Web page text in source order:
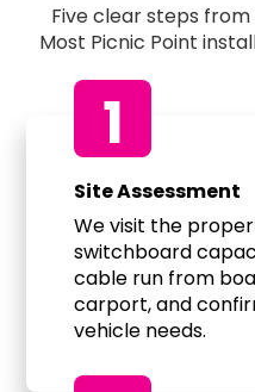
Five clear steps
Most Picnic Point
1
Site Assessment
We visit the
switchboard
cable run from
carport, and
vehicle needs.